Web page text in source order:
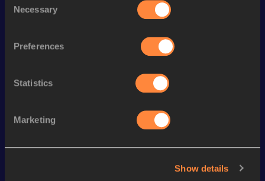
Selection
Necessary
Preferences
Statistics
Marketing
Show details
Season’s bests (